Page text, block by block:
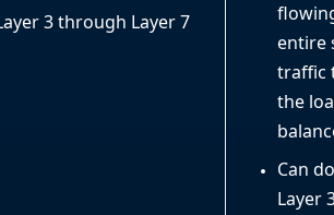
3 through Layer 7
entire
traffic
the
Can
Layer